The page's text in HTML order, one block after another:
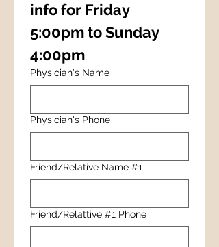
info for Friday
5:00pm to Sunday
4:00pm
Physician's Name
Physician's Phone
Friend/Relative Name #1
Friend/Relattive #1 Phone